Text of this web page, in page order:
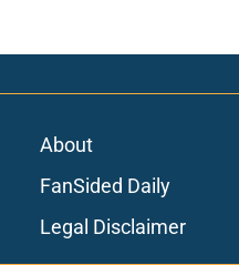
About
FanSided Daily
Legal Disclaimer